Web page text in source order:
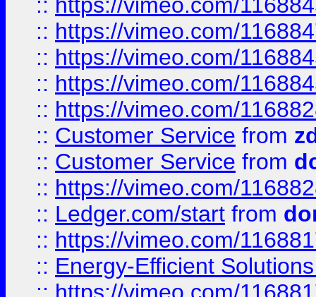
:: https://vimeo.com/
:: https://vimeo.com/
:: https://vimeo.com/
:: https://vimeo.com/
:: Customer Service from
:: Customer Service from
:: https://vimeo.com/
:: Ledger.com/start from
:: https://vimeo.com/
:: Energy-Efficient